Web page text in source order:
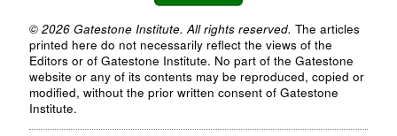
© 2026 Gatestone Institute. All rights reserved. The articles
printed here do not necessarily reflect the views of the
Editors or of Gatestone Institute. No part of the Gatestone
website or any of its contents may be reproduced, copied or
modified, without the prior written consent of Gatestone
Institute.